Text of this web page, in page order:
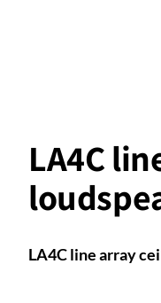
LA4C
LA4C line array